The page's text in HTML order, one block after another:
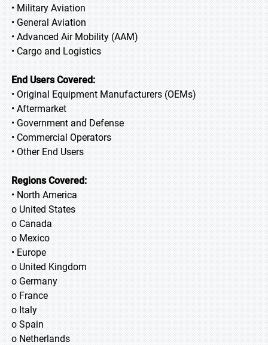
• Military Aviation
• General Aviation
• Advanced Air Mobility (AAM)
• Cargo and Logistics
End Users Covered:
• Original Equipment Manufacturers (OEMs)
• Aftermarket
• Government and Defense
• Commercial Operators
• Other End Users
Regions Covered:
• North America
o United States
o Canada
o Mexico
• Europe
o United Kingdom
o Germany
o France
o Italy
o Spain
o Netherlands